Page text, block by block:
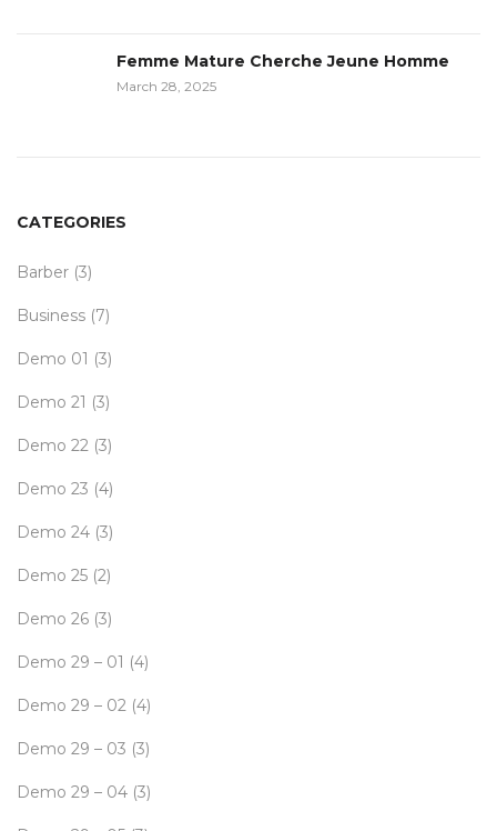
Femme Mature Cherche Jeune Homme
March 28, 2025
CATEGORIES
Barber (3)
Business (7)
Demo 01 (3)
Demo 21 (3)
Demo 22 (3)
Demo 23 (4)
Demo 24 (3)
Demo 25 (2)
Demo 26 (3)
Demo 29 – 01 (4)
Demo 29 – 02 (4)
Demo 29 – 03 (3)
Demo 29 – 04 (3)